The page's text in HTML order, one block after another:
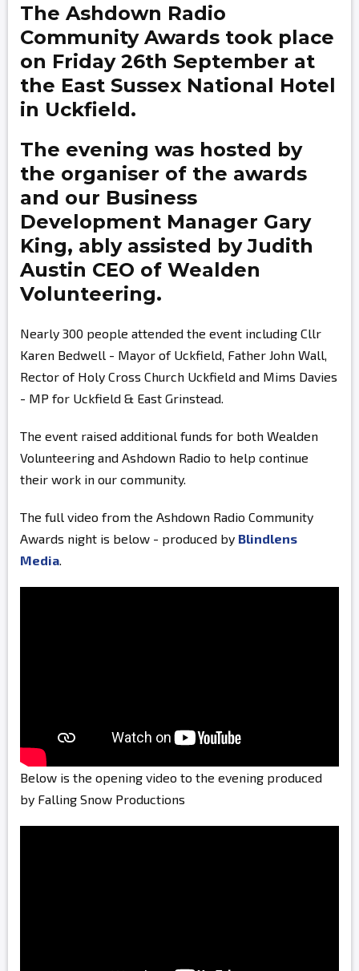
The Ashdown Radio
Community Awards took place
on Friday 26th September at
the East Sussex National Hotel
in Uckfield.
The evening was hosted by
the organiser of the awards
and our Business
Development Manager Gary
King, ably assisted byJudith
Austin CEO of Wealden
Volunteering.
Nearly 300 people attended the event including Cllr
Karen Bedwell - Mayor of Uckfield, Father John Wall,
Rector of Holy Cross Church Uckfield and Mims Davies
- MP for Uckfield & East Grinstead.
The event raised additional funds for both Wealden
Volunteering and Ashdown Radio to help continue
their work in our community.
The full video from the Ashdown Radio Community
Awards night is below - produced by Blindlens
Media
Below is the opening video to the evening produced
by Falling Snow Productions